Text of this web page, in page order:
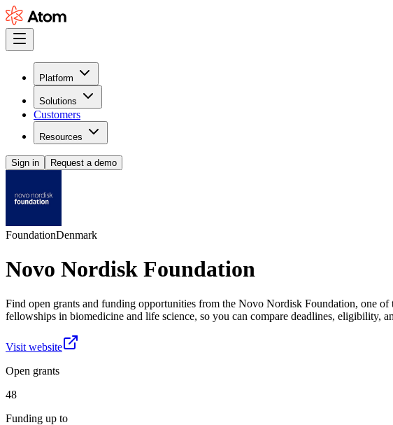
Platform
Solutions
Customers
Resources
Sign in Request a demo
FoundationDenmark
Novo Nordisk Foundation
Find open grants and funding opportunities from the Novo Nordisk Foundation, one
fellowships in biomedicine and life science, so you can compare deadlines, eligibility,
Visit website
Open grants
48
Funding up to